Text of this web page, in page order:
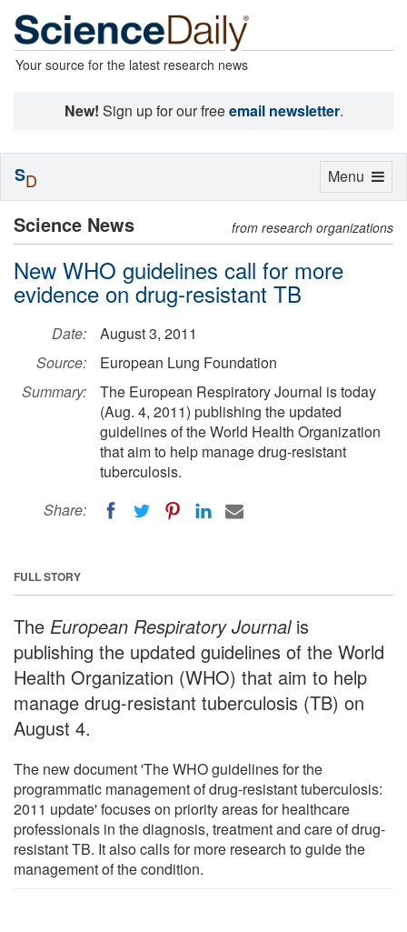
Your source for the latest research news
New! Sign up for our freeemail newsletter.
Science News from research organizations
New WHO guidelines call for more
evidence on drug-resistant TB
Date:
August 3, 2011
Source:
European Lung Foundation
Summary:
The European Respiratory Journal is today
(Aug. 4, 2011) publishing the updated
guidelines of the World Health Organization
that aim to help manage drug-resistant
tuberculosis.
Share:
FULL STORY
The European Respiratory Journalis
publishing the updated guidelines of the World
Health Organization (WHO) that aim to help
manage drug-resistant tuberculosis (TB) on
August 4.
The new document 'The WHO guidelines for the
programmatic management of drug-resistant tuberculosis:
2011 update' focuses on priority areas for healthcare
professionals in the diagnosis, treatment and care of drug-
resistant TB. It also calls for more research to guide the
management of the condition.
Toggle
Menu
SD